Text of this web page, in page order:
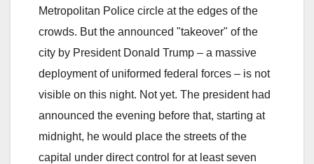
Metropolitan Police circle at the edges of the
crowds. But the announced "takeover" of the
city by President Donald Trump – a massive
deployment of uniformed federal forces – is not
visible on this night. Not yet. The president had
announced the evening before that, starting at
midnight, he would place the streets of the
capital under direct control for at least seven